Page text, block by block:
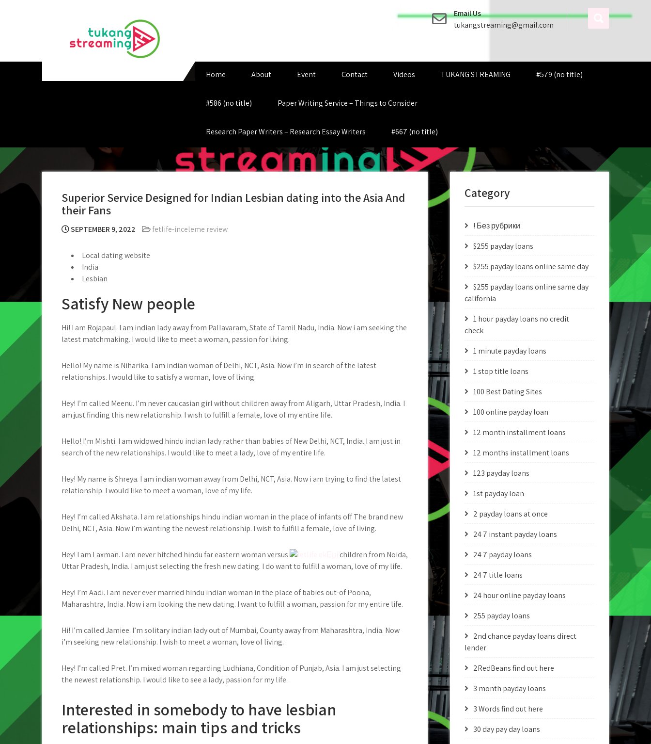
Email Us
tukangstreaming@gmail.com
Home About Event Contact Videos TUKANG STREAMING #579 (no title)
#586 (no title) Paper Writing Service – Things to Consider
Research Paper Writers – Research Essay Writers #667 (no title)
Superior Service Designed for Indian Lesbian dating into the Asia And
their Fans
SEPTEMBER 9, 2022 fetlife-inceleme review
Local dating website
India
Lesbian
Satisfy New people
Hi! I am Rojapaul. I am indian lady away from Pallavaram, State of Tamil Nadu, India. Now i am seeking the
latest matchmaking. I would like to meet a woman, passion for living.
Hello! My name is Niharika. I am indian woman of Delhi, NCT, Asia. Now i’m in search of the latest
relationships. I would like to satisfy a woman, love of living.
Hey! I’m called Meenu. I’m never caucasian girl without children away from Aligarh, Uttar Pradesh, India. I
am just finding this new relationship. I wish to fulfill a female, love of my entire life.
Hello! I’m Mishti. I am widowed hindu indian lady rather than babies of New Delhi, NCT, India. I am just in
search of the new relationships. I would like to meet a lady, love of my entire life.
Hey! My name is Shreya. I am indian woman away from Delhi, NCT, Asia. Now i am trying to find the latest
relationship. I would like to meet a woman, love of my life.
Hey! I’m called Akshata. I am relationships hindu indian woman in the place of infants off The brand new
Delhi, NCT, Asia. Now i’m wanting the newest relationship. I wish to fulfill a female, love of living.
Hey! I am Laxman. I am never hitched hindu far eastern woman versus
children from Noida,
Uttar Pradesh, India. I am just selecting the fresh new dating. I do want to fulfill a woman, love of my life.
Hey! I’m Aadi. I am never ever married hindu indian woman in the place of babies out-of Poona,
Maharashtra, India. Now i am looking the new dating. I want to fulfill a woman, passion for my entire life.
Hi! I’m called Jamiee. I’m solitary indian lady out of Mumbai, County away from Maharashtra, India. Now
i’m seeking new relationship. I wish to meet a woman, love of living.
Hey! I’m called Pret. I’m mixed woman regarding Ludhiana, Condition of Punjab, Asia. I am just selecting
the newest relationship. I would like to see a lady, passion for my life.
Interested in somebody to have lesbian
relationships: main tips and tricks
Category
! Без рубрики
$255 payday loans
$255 payday loans online same day
$255 payday loans online same day
california
1 hour payday loans no credit
check
1 minute payday loans
1 stop title loans
100 Best Dating Sites
100 online payday loan
12 month installment loans
12 months installment loans
123 payday loans
1st payday loan
2 payday loans at once
24 7 instant payday loans
24 7 payday loans
24 7 title loans
24 hour online payday loans
255 payday loans
2nd chance payday loans direct
lender
2RedBeans find out here
3 month payday loans
3 Words find out here
30 day pay day loans